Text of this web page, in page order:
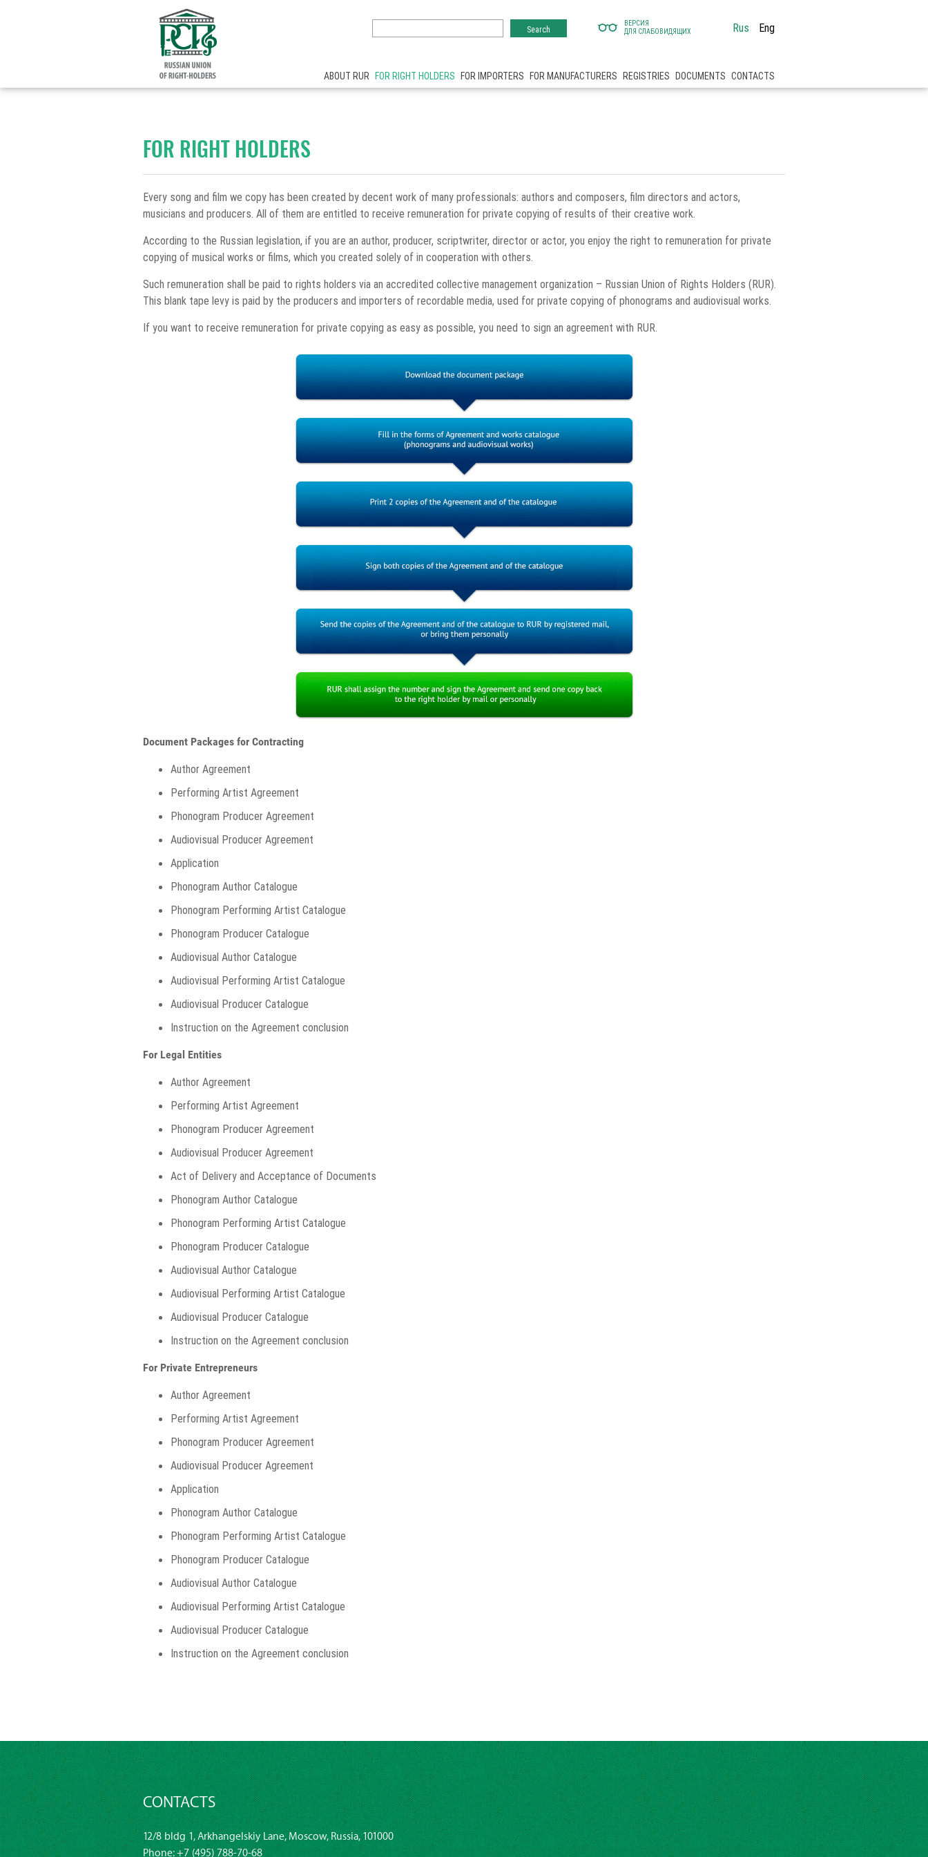
ВЕРСИЯ
ДЛЯ СЛАБОВИДЯЩИХ
Rus Eng
ABOUT RUR FOR RIGHT HOLDERS FOR IMPORTERS FOR MANUFACTURERS REGISTRIES DOCUMENTS CONTACTS
FOR RIGHT HOLDERS
Every song and film we copy has been created by decent work of many professionals: authors and composers, film directors and actors,
musicians and producers. All of them are entitled to receive remuneration for private copying of results of their creative work.
According to the Russian legislation, if you are an author, producer, scriptwriter, director or actor, you enjoy the right to remuneration for private
copying of musical works or films, which you created solely of in cooperation with others.
Such remuneration shall be paid to rights holders via an accredited collective management organization – Russian Union of Rights Holders (RUR).
This blank tape levy is paid by the producers and importers of recordable media, used for private copying of phonograms and audiovisual works.
If you want to receive remuneration for private copying as easy as possible, you need to sign an agreement with RUR.
Document Packages for Contracting
Author Agreement
Performing Artist Agreement
Phonogram Producer Agreement
Audiovisual Producer Agreement
Application
Phonogram Author Catalogue
Phonogram Performing Artist Catalogue
Phonogram Producer Catalogue
Audiovisual Author Catalogue
Audiovisual Performing Artist Catalogue
Audiovisual Producer Catalogue
Instruction on the Agreement conclusion
For Legal Entities
Author Agreement
Performing Artist Agreement
Phonogram Producer Agreement
Audiovisual Producer Agreement
Act of Delivery and Acceptance of Documents
Phonogram Author Catalogue
Phonogram Performing Artist Catalogue
Phonogram Producer Catalogue
Audiovisual Author Catalogue
Audiovisual Performing Artist Catalogue
Audiovisual Producer Catalogue
Instruction on the Agreement conclusion
For Private Entrepreneurs
Author Agreement
Performing Artist Agreement
Phonogram Producer Agreement
Audiovisual Producer Agreement
Application
Phonogram Author Catalogue
Phonogram Performing Artist Catalogue
Phonogram Producer Catalogue
Audiovisual Author Catalogue
Audiovisual Performing Artist Catalogue
Audiovisual Producer Catalogue
Instruction on the Agreement conclusion
CONTACTS
12/8 bldg 1, Arkhangelskiy Lane, Moscow, Russia, 101000
Phone:+7 (495) 788-70-68